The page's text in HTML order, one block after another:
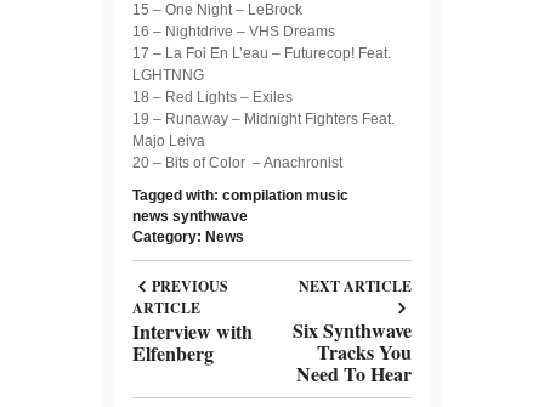
15 – One Night – LeBrock
16 – Nightdrive – VHS Dreams
17 – La Foi En L’eau – Futurecop! Feat.
LGHTNNG
18 – Red Lights – Exiles
19 – Runaway – Midnight Fighters Feat.
Majo Leiva
20 – Bits of Color – Anachronist
Tagged with: compilation music
news synthwave
Category: News
PREVIOUS
ARTICLE
Interview with
Elfenberg
NEXT ARTICLE
Six Synthwave
Tracks You
Need To Hear